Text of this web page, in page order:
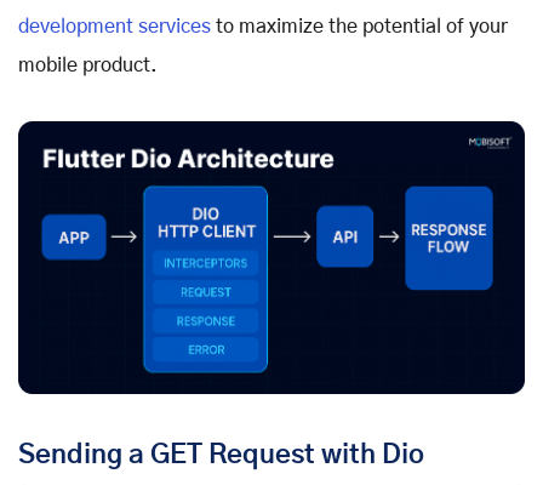
development services to maximize the potential of your
mobile product.
Sending a GET Request with Dio